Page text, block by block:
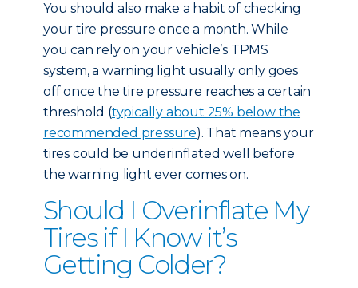
You should also make a habit of checking
your tire pressure once a month. While
you can rely on your vehicle’s TPMS
system, a warning light usually only goes
off once the tire pressure reaches a certain
threshold (typically about 25% below the
recommended pressure). That means your
tires could be underinflated well before
the warning light ever comes on.
Should I Overinflate My
Tires if I Know it’s
Getting Colder?